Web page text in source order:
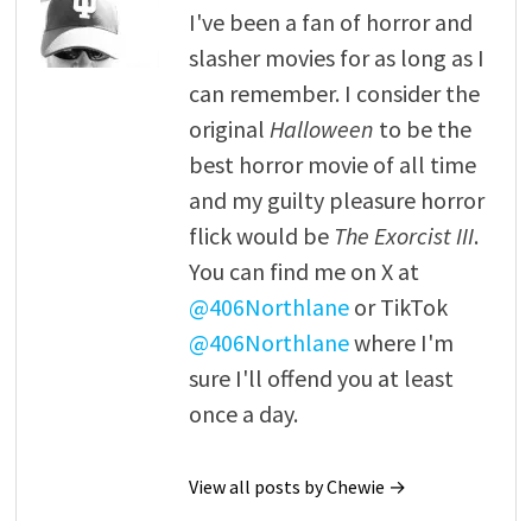
I've been a fan of horror and
slasher movies for as long as I
can remember. I consider the
original Halloween to be the
best horror movie of all time
and my guilty pleasure horror
flick would be The Exorcist III.
You can find me on X at
@406Northlaneor TikTok
@406Northlanewhere I'm
sure I'll offend you at least
once a day.
View all posts by Chewie →